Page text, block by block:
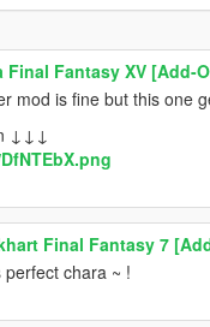
Final Fantasy XV [Add-
mod is fine but this one
↓↓↓
Final Fantasy 7
chara ~ !